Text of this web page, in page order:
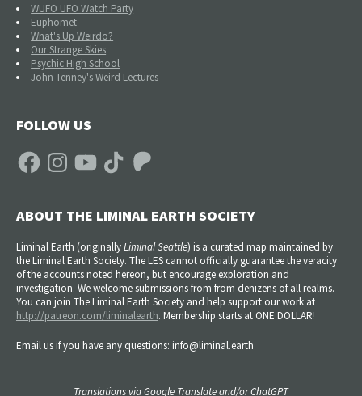
WUFO UFO Watch Party
Euphomet
What's Up Weirdo?
Our Strange Skies
Psychic High School
John Tenney's Weird Lectures
FOLLOW US
FacebookInstagramYouTube TikTok Patreon
ABOUT THE LIMINAL EARTH SOCIETY
Liminal Earth (originallyLiminal Seattle) is a curated map maintained by
the Liminal Earth Society. The LES cannot officially guarantee the veracity
of the accounts noted hereon, but encourage exploration and
investigation. We welcome submissions from from denizens of all realms.
You can join The Liminal Earth Society and help support our work at
http://patreon.com/liminalearth. Membership starts at ONE DOLLAR!
Email us if you have any questions: info@liminal.earth
Translations via Google Translate and/or ChatGPT